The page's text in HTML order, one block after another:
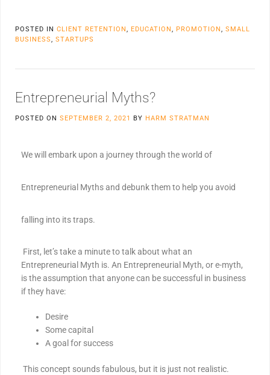
POSTED IN CLIENT RETENTION, EDUCATION, PROMOTION, SMALL
BUSINESS, STARTUPS
Entrepreneurial Myths?
POSTED ON SEPTEMBER 2, 2021 BY HARM STRATMAN
We will embark upon a journey through the world of
Entrepreneurial Myths and debunk them to help you avoid
falling into its traps.
First, let’s take a minute to talk about what an
Entrepreneurial Myth is. An Entrepreneurial Myth, or e-myth,
is the assumption that anyone can be successful in business
if they have:
Desire
Some capital
A goal for success
This concept sounds fabulous, but it is just not realistic.